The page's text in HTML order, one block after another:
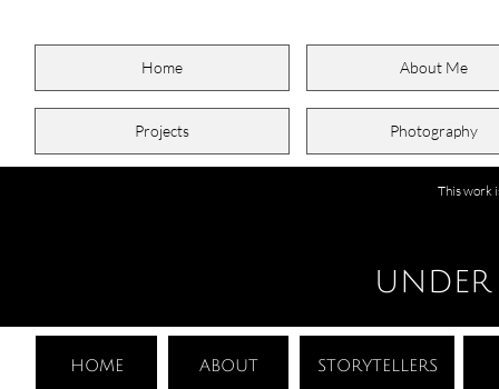
Home About Me
Projects Photography
This work
HOME ABOUT STORYTELLERS